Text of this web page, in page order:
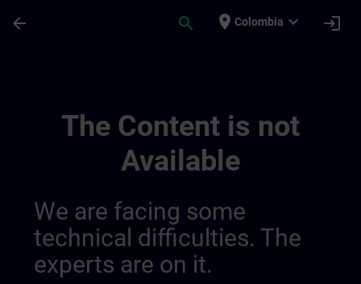
arrow_back search place Colombia expand_more login
The Content is not
Available
We are facing some
technical difficulties. The
experts are on it.